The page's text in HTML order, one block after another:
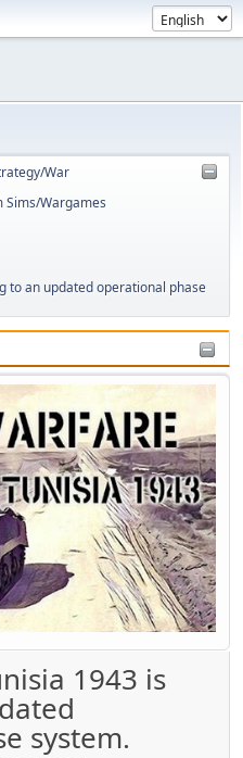
War
Sims/Wargames
to an updated operational phase
1943 is
system.